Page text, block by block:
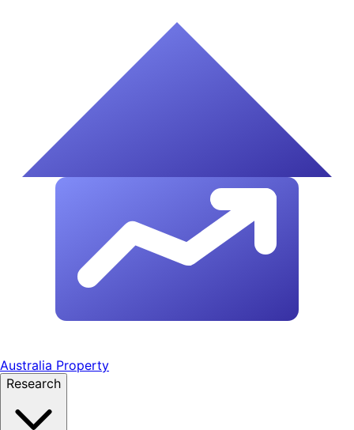
Australia Property
Research